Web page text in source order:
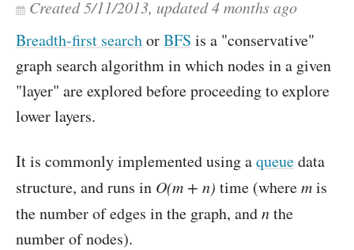
Created5/11/2013, updated4 months ago
Breadth-first searchorBFS is a "conservative"
graph search algorithm in which nodes in a given
"layer" are explored before proceeding to explore
lower layers.
It is commonly implemented using aqueuedata
structure, and runs in O(m + n) time (wheremis
the number of edges in the graph, andnthe
number of nodes).